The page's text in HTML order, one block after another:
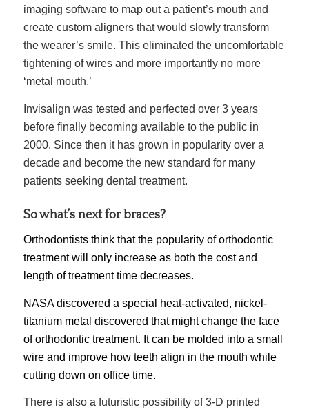
imaging software to map out a patient’s mouth and
create custom aligners that would slowly transform
the wearer’s smile. This eliminated the uncomfortable
tightening of wires and more importantly no more
‘metal mouth.’
Invisalign was tested and perfected over 3 years
before finally becoming available to the public in
2000. Since then it has grown in popularity over a
decade and become the new standard for many
patients seeking dental treatment.
So what’s next for braces?
Orthodontists think that the popularity of orthodontic
treatment will only increase as both the cost and
length of treatment time decreases.
NASA discovered a special heat-activated, nickel-
titanium metal discovered that might change the face
of orthodontic treatment. It can be molded into a small
wire and improve how teeth align in the mouth while
cutting down on office time.
There is also a futuristic possibility of 3-D printed